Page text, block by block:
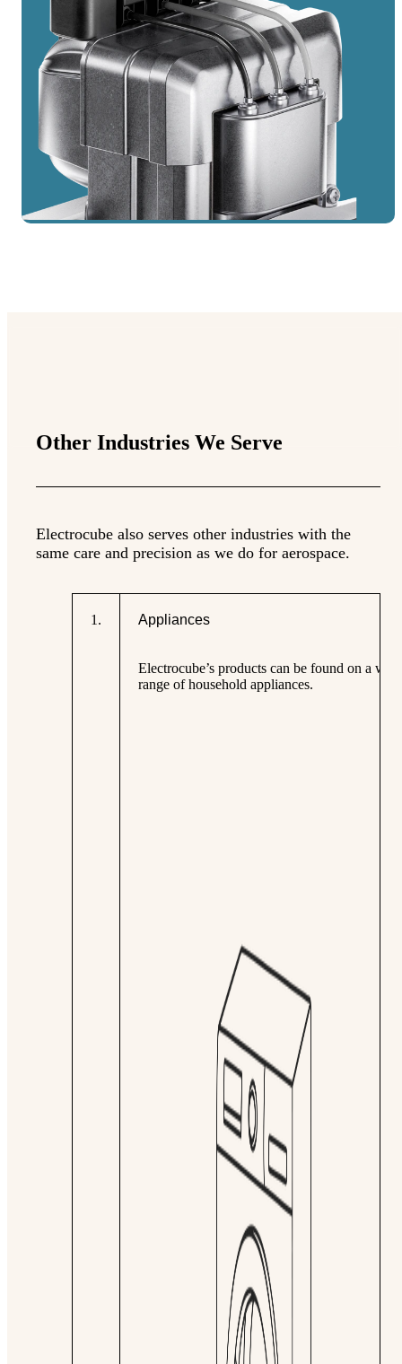
Other Industries We Serve
Electrocube also serves other industries with the
same care and precision as we do for aerospace.
1 . Appliances
Electrocube’s products can be found on a wide
range of household appliances.